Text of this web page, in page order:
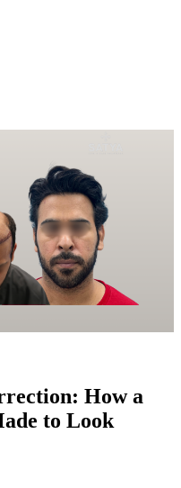
How a
to Look